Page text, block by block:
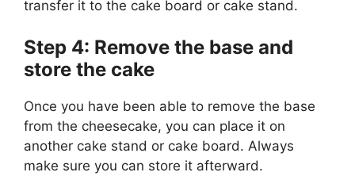
transfer it to the cake board or cake stand.
Step 4: Remove the base and
store the cake
Once you have been able to remove the base
from the cheesecake, you can place it on
another cake stand or cake board. Always
make sure you can store it afterward.